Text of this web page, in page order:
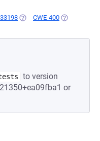
(OPENS IN A NEW TAB)
CWE-400 (OPENS IN A
to version
or